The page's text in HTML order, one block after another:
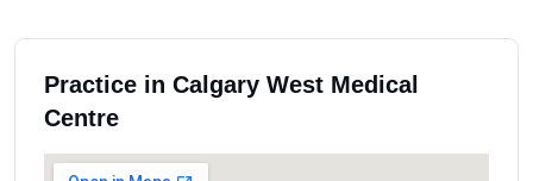
Practice in Calgary West Medical
Centre